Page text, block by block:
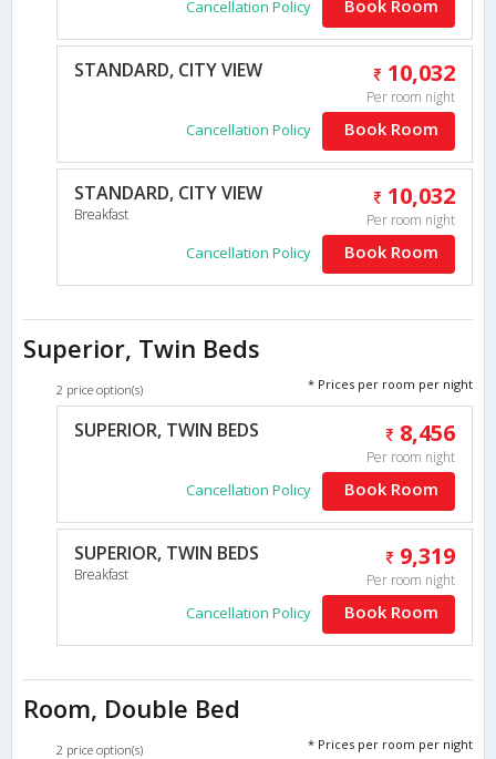
Cancellation Policy Book Room
STANDARD, CITY VIEW 10,032
Per room night
Cancellation Policy Book Room
STANDARD, CITY VIEW
Breakfast
10,032
Per room night
Cancellation Policy Book Room
Superior, Twin Beds
2 price option(s) * Prices per room per night
SUPERIOR, TWIN BEDS 8,456
Per room night
Cancellation Policy Book Room
SUPERIOR, TWIN BEDS
Breakfast
9,319
Per room night
Cancellation Policy Book Room
Room, Double Bed
2 price option(s) * Prices per room per night